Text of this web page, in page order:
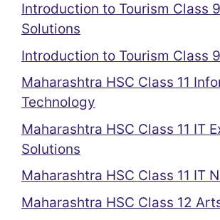
Introduction to Tourism Class
Solutions
Introduction to Tourism Class
Maharashtra HSC Class 11
Technology
Maharashtra HSC Class 11 IT
Solutions
Maharashtra HSC Class 11 IT
Maharashtra HSC Class 12